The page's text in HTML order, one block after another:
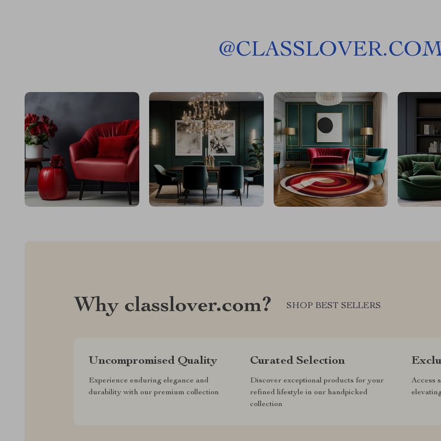
@
Why classlover.com? SHOP BEST SELLERS
Uncompromised Quality
Experience enduring elegance and
durability with our premium collection
Curated Selection
Discover exceptional products for your
refined lifestyle in our handpicked
collection
Access